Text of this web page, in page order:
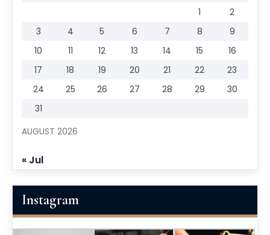
AUGUST 2026
1
2
3
4 5 6 7 8
9
10
11 12 13 14 15
16
17
18 19 20 21 22
23
24
25 26 27 28 29
30
31
« Jul
Instagram